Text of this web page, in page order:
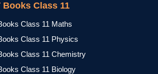
Books Class 11
Class 11 Maths
Class 11 Physics
Class 11 Chemistry
Class 11 Biology